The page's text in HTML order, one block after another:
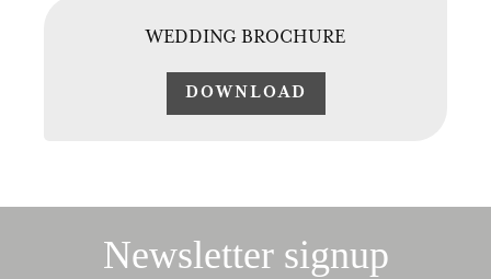
WEDDING BROCHURE
DOWNLOAD
Newsletter signup